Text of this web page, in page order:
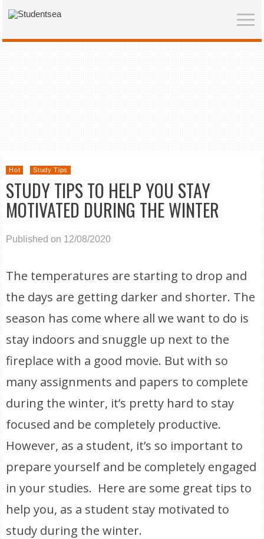
Hot Study Tips
STUDY TIPS TO HELP YOU STAY
MOTIVATED DURING THE WINTER
Published on 12/08/2020
The temperatures are starting to drop and
the days are getting darker and shorter. The
season has come where all we want to do is
stay indoors and snuggle up next to the
fireplace with a good movie. But with so
many assignments and papers to complete
during the winter, it’s pretty hard to stay
focused and be completely productive.
However, as a student, it’s so important to
prepare yourself and be completely engaged
in your studies. Here are some great tips to
help you, as a student stay motivated to
study during the winter.